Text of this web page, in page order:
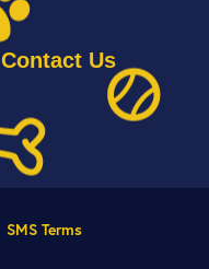
Contact Us
SMS Terms